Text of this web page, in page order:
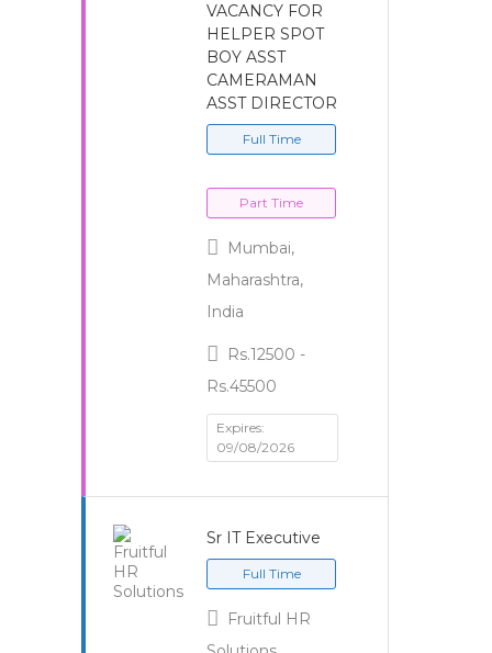
VACANCY FOR
HELPER SPOT
BOY ASST
CAMERAMAN
ASST DIRECTOR
Full Time
Part Time
Mumbai,
Maharashtra,
India
Rs.12500 -
Rs.45500
Expires:
09/08/2026
Sr IT Executive
Full Time
Fruitful HR